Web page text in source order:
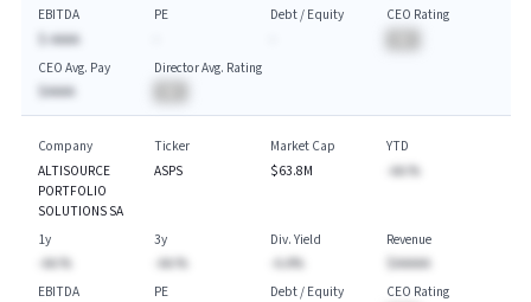
EBITDA
$-AAAA
PE
Debt / Equity
CEO Rating
CEO Avg. Pay
$AAAA
Director Avg. Rating
Company
ALTISOURCE
PORTFOLIO
SOLUTIONS SA
Ticker
ASPS
Market Cap
$63.8M
YTD
-AA.%
1y
-AA.%
3y
-AA.%
Div. Yield
-A.A%
Revenue
$AAAAA
EBITDA
PE
Debt / Equity
CEO Rating